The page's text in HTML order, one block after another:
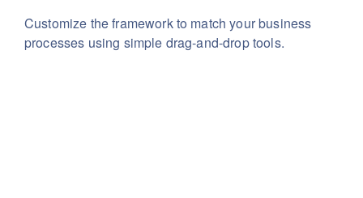
Customize the framework to match your business
processes using simple drag-and-drop tools.